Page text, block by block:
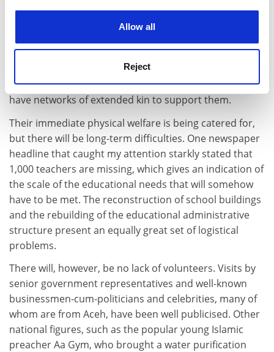
Allow all
Reject
An issue causing great concern is the fate of orphaned
children. There have been generous offers to adopt
Government has rightly stepped in and said that the
children, as is customary throughout Indonesia in
these circumstances, must be kept in Aceh where they
have networks of extended kin to support them.
Their immediate physical welfare is being catered for,
but there will be long-term difficulties. One newspaper
headline that caught my attention starkly stated that
1,000 teachers are missing, which gives an indication of
the scale of the educational needs that will somehow
have to be met. The reconstruction of school buildings
and the rebuilding of the educational administrative
structure present an equally great set of logistical
problems.
There will, however, be no lack of volunteers. Visits by
senior government representatives and well-known
businessmen-cum-politicians and celebrities, many of
whom are from Aceh, have been well publicised. Other
national figures, such as the popular young Islamic
preacher Aa Gym, who brought a water purification